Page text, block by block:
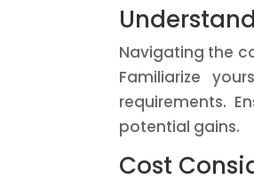
Navigating the
Familiarize
requirements.
potential gains.
Cost